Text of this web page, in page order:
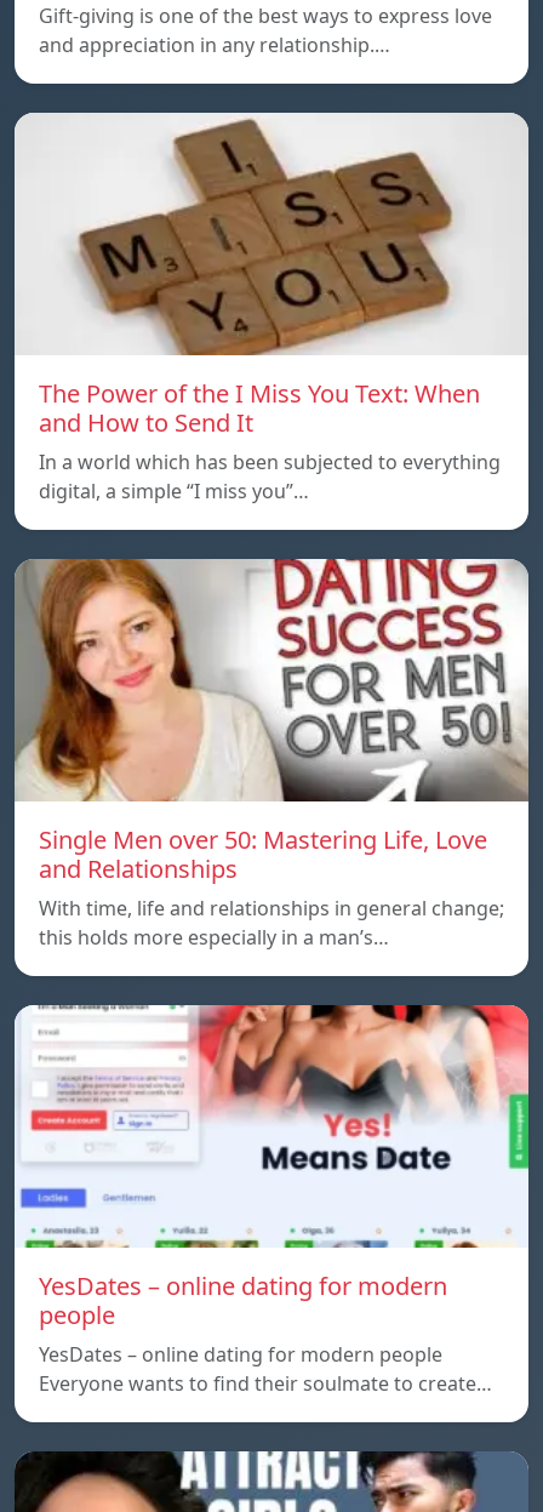
Gift-giving is one of the best ways to express love
and appreciation in any relationship.…
The Power of the I Miss You Text: When
and How to Send It
In a world which has been subjected to everything
digital, a simple “I miss you”…
Single Men over 50: Mastering Life, Love
and Relationships
With time, life and relationships in general change;
this holds more especially in a man’s…
YesDates – online dating for modern
people
YesDates – online dating for modern people
Everyone wants to find their soulmate to create…